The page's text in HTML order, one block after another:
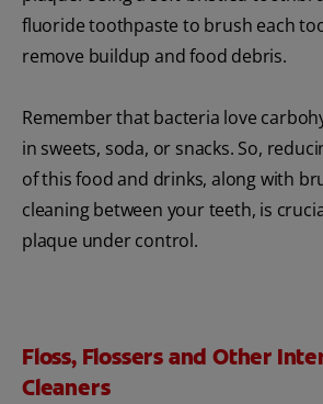
fluoride toothpaste to brush each
remove buildup and food debris.
Remember that bacteria love
in sweets, soda, or snacks. So,
of this food and drinks, along with
cleaning between your teeth, is
plaque under control.
Floss, Flossers and Other
Cleaners